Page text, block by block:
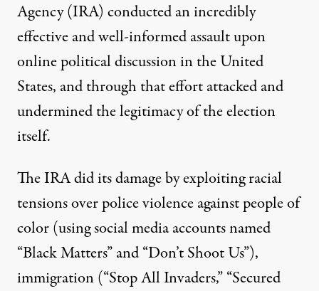
Agency (IRA) conducted an incredibly
effective and well-informed assault upon
online political discussion in the United
States, and through that effort attacked and
undermined the legitimacy of the election
itself.
The IRA did its damage by exploiting racial
tensions over police violence against people of
color (using social media accounts named
“Black Matters” and “Don’t Shoot Us”),
immigration (“Stop All Invaders,” “Secured